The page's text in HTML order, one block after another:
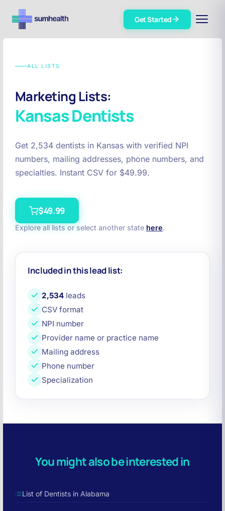
Get Started
ALL LISTS
Marketing Lists:
KansasDentists
Get 2,534 dentists in Kansas with verified NPI
numbers, mailing addresses, phone numbers, and
specialties. Instant CSV for $49.99.
$49.99
Explore all lists or select another state here.
Included in this lead list:
2,534 leads
CSV format
NPI number
Provider name or practice name
Mailing address
Phone number
Specialization
You might also be interested in
List of Dentists in Alabama